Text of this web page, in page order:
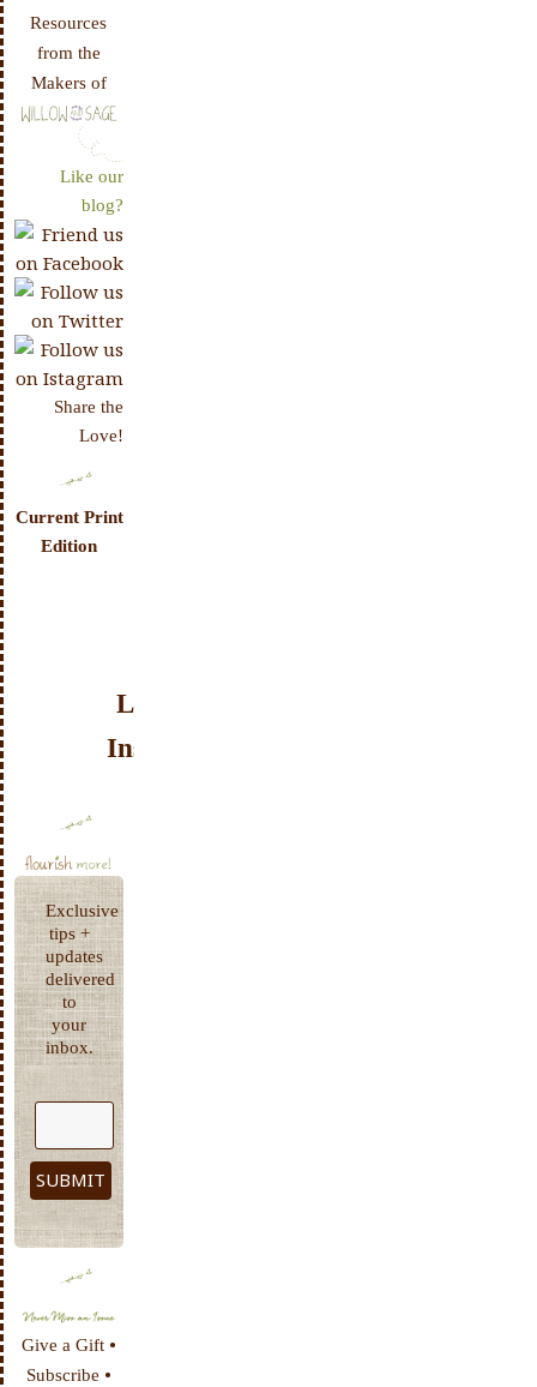
Resources
from the
Makers of
Like our
blog?
Share the
Love!
Current Print
Edition
Look
Inside!
Exclusive
tips +
updates
delivered
to
your
inbox.
Give a Gift •
Subscribe •